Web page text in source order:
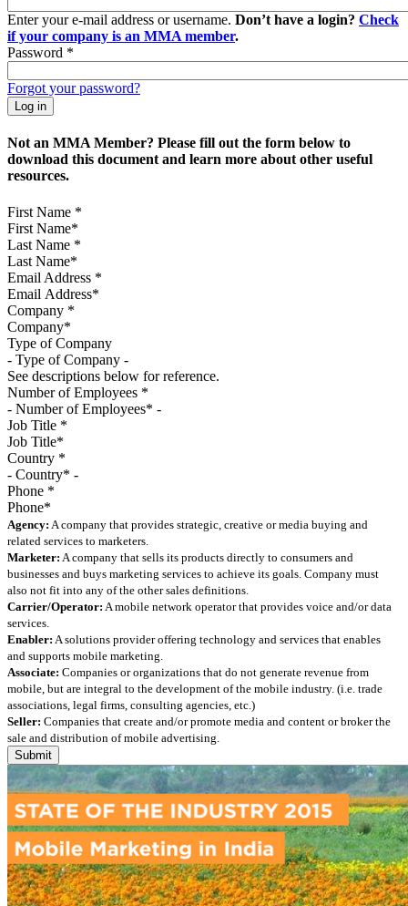
Enter your e-mail address or username. Don’t have a login? Check
if your company is an MMA member.
Password *
Forgot your password?
Not an MMA Member? Please fill out the form below to
download this document and learn more about other useful
resources.
First Name *
Last Name *
Email Address *
Company *
Type of Company
See descriptions below for reference.
Number of Employees *
Job Title *
Country *
Phone *
Agency: A company that provides strategic, creative or media buying and
related services to marketers.
Marketer: A company that sells its products directly to consumers and
businesses and buys marketing services to achieve its goals. Company must
also not fit into any of the other sales definitions.
Carrier/Operator: A mobile network operator that provides voice and/or data
services.
Enabler: A solutions provider offering technology and services that enables
and supports mobile marketing.
Associate: Companies or organizations that do not generate revenue from
mobile, but are integral to the development of the mobile industry. (i.e. trade
associations, legal firms, consulting agencies, etc.)
Seller: Companies that create and/or promote media and content or broker the
sale and distribution of mobile advertising.